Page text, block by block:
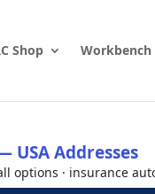
Shop Workbench
USA Addresses
options · insurance